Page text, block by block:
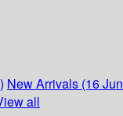
New Arrivals (16
all